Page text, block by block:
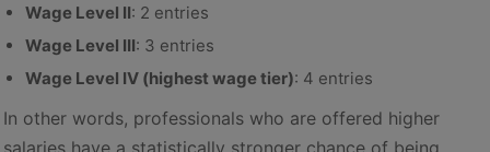
Wage Level II: 2 entries
Wage Level III: 3 entries
Wage Level IV (highest wage tier): 4 entries
In other words, professionals who are offered higher
salaries have a statistically stronger chance of being